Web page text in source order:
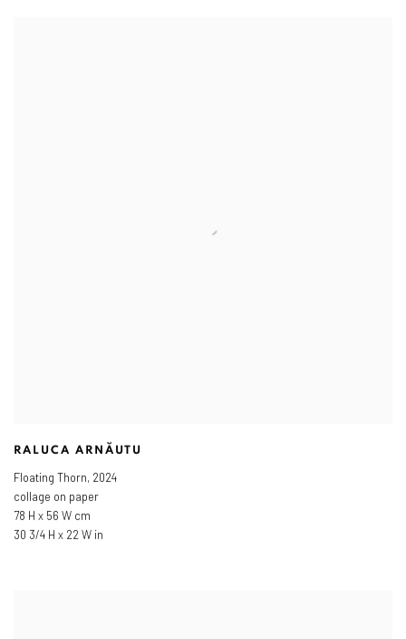
RALUCA ARNĂUTU
Floating Thorn, 2024
collage on paper
78 H x 56 W cm
30 3/4 H x 22 W in